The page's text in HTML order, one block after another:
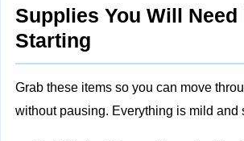
Supplies You Will Need
Starting
Grab these items so you can move
without pausing. Everything is mild and